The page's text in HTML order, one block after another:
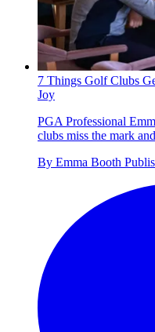
7 Things Golf Clubs
Joy
PGA Professional
clubs miss the mark
By Emma Booth